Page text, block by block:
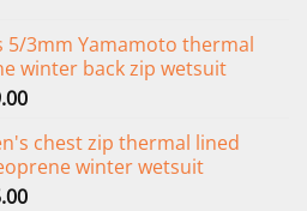
5/3mm Yamamoto thermal
winter back zip wetsuit
Current
is:
£239.00.
chest zip thermal lined
winter wetsuit
Current